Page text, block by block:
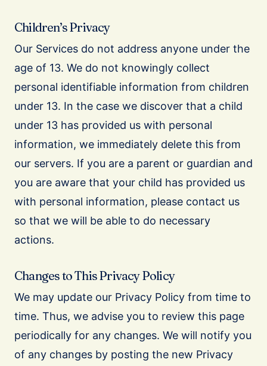
Children’s Privacy
Our Services do not address anyone under the
age of 13. We do not knowingly collect
personal identifiable information from children
under 13. In the case we discover that a child
under 13 has provided us with personal
information, we immediately delete this from
our servers. If you are a parent or guardian and
you are aware that your child has provided us
with personal information, please contact us
so that we will be able to do necessary
actions.
Changes to This Privacy Policy
We may update our Privacy Policy from time to
time. Thus, we advise you to review this page
periodically for any changes. We will notify you
of any changes by posting the new Privacy